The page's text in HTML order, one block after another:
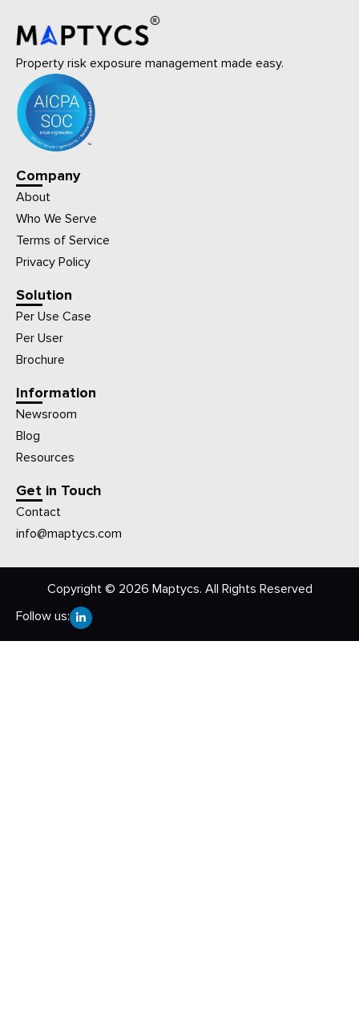
Property risk exposure management made easy.
Company
About
Who We Serve
Terms of Service
Privacy Policy
Solution
Per Use Case
Per User
Brochure
Information
Newsroom
Blog
Resources
Get in Touch
Contact
info@maptycs.com
Copyright © 2026 Maptycs. All Rights Reserved
Follow us: